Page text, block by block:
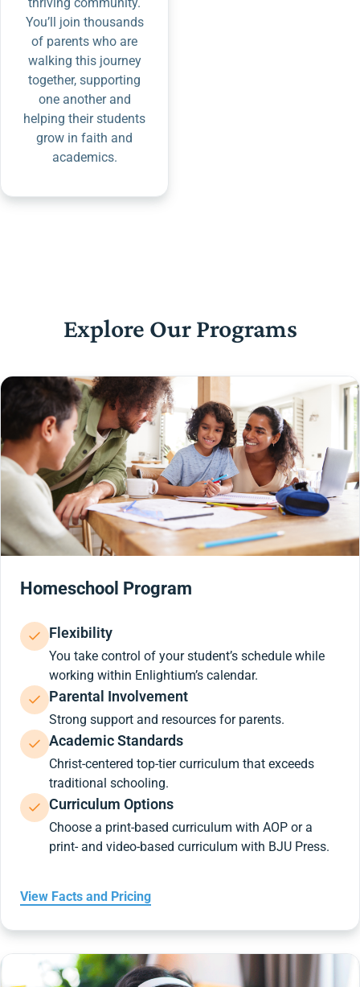
You’ll join thousands
of parents who are
walking this journey
together, supporting
one another and
helping their students
grow in faith and
academics.
Explore Our Programs
Homeschool Program
Flexibility
You take control of your student’s schedule while
working within Enlightium’s calendar.
Parental Involvement
Strong support and resources for parents.
Academic Standards
Christ-centered top-tier curriculum that exceeds
traditional schooling.
Curriculum Options
Choose a print-based curriculum with AOP or a
print- and video-based curriculum with BJU Press.
View Facts and Pricing